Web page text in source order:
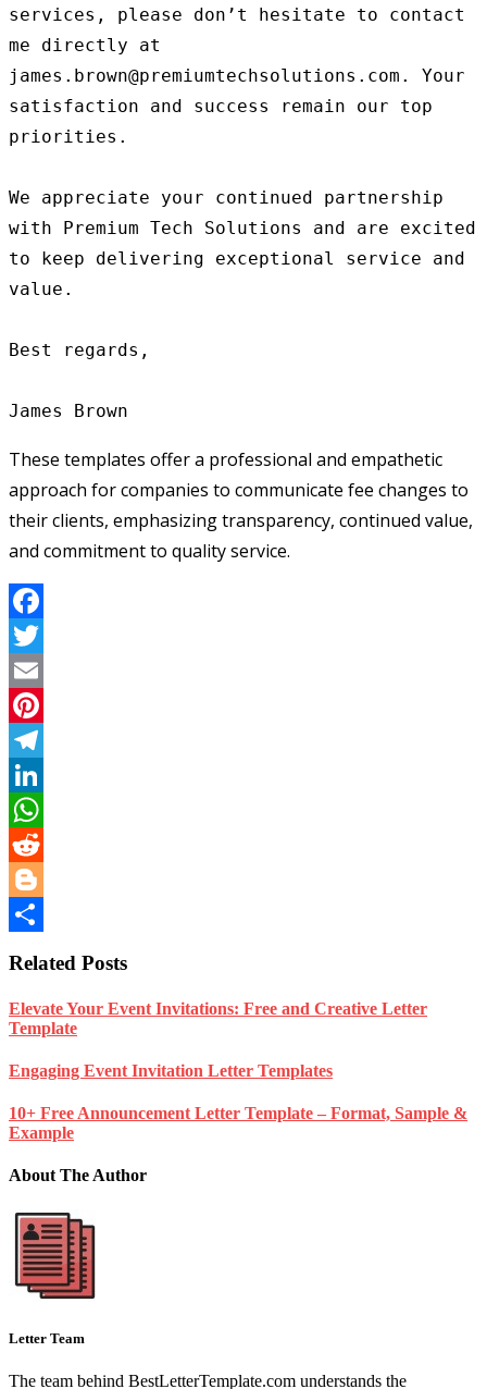
services, please don’t hesitate to contact
me directly at
james.brown@premiumtechsolutions.com. Your
satisfaction and success remain our top
priorities.
We appreciate your continued partnership
with Premium Tech Solutions and are excited
to keep delivering exceptional service and
value.
Best regards,
These templates offer a professional and empathetic
approach for companies to communicate fee changes to
their clients, emphasizing transparency, continued value,
and commitment to quality service.
Facebook
Twitter
Email
Pinterest
Telegram
LinkedIn
WhatsApp
Reddit
Blogger
Related Posts
Elevate Your Event Invitations: Free and Creative Letter
Template
Engaging Event Invitation Letter Templates
10+ Free Announcement Letter Template – Format, Sample &
Example
About The Author
Letter Team
The team behind BestLetterTemplate.com understands the